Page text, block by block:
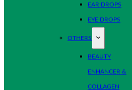
EAR DROPS
EYE DROPS
OTHERS
BEAUTY
ENHANCER &
COLLAGEN